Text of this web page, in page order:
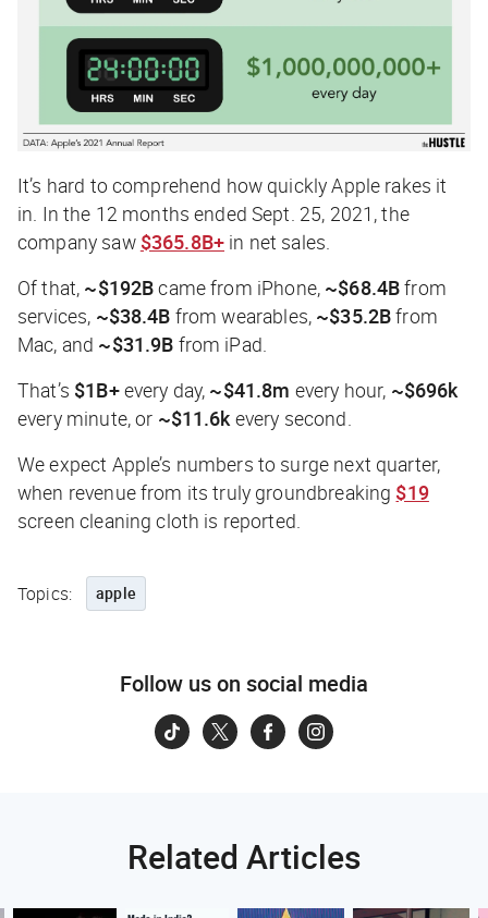
It’s hard to comprehend how quickly Apple rakes it
in. In the 12 months ended Sept. 25, 2021, the
company saw $365.8B+ in net sales.
Of that, ~$192Bcame from iPhone, ~$68.4Bfrom
services, ~$38.4B from wearables,~$35.2Bfrom
Mac, and ~$31.9B from iPad.
That’s $1B+every day, ~$41.8m every hour, ~$696k
every minute, or ~$11.6kevery second.
We expect Apple’s numbers to surge next quarter,
when revenue from its truly groundbreaking $19
screen cleaning cloth is reported.
Topics: apple
Follow us on social media
Related Articles